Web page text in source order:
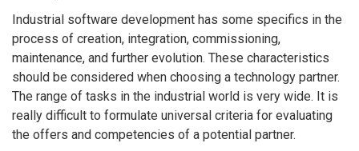
Industrial software development has some specifics in the
process of creation, integration, commissioning,
maintenance, and further evolution. These characteristics
should be considered when choosing a technology partner.
The range of tasks in the industrial world is very wide. It is
really difficult to formulate universal criteria for evaluating
the offers and competencies of a potential partner.